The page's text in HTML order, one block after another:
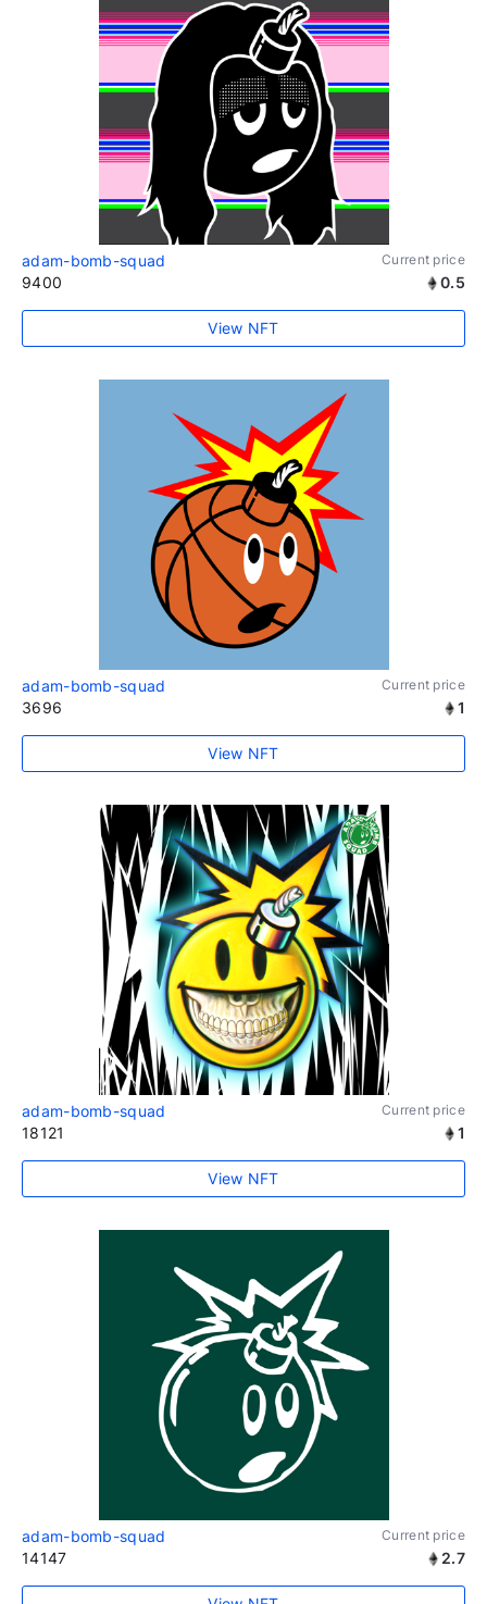
adam-bomb-squad Current price
9400 0.5
View NFT
adam-bomb-squad Current price
3696 1
View NFT
adam-bomb-squad Current price
18121 1
View NFT
adam-bomb-squad Current price
14147 2.7